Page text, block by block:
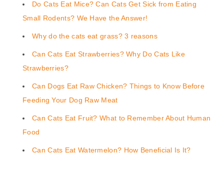
Do Cats Eat Mice? Can Cats Get Sick from Eating
Small Rodents? We Have the Answer!
Why do the cats eat grass? 3 reasons
Can Cats Eat Strawberries? Why Do Cats Like
Strawberries?
Can Dogs Eat Raw Chicken? Things to Know Before
Feeding Your Dog Raw Meat
Can Cats Eat Fruit? What to Remember About Human
Food
Can Cats Eat Watermelon? How Beneficial Is It?